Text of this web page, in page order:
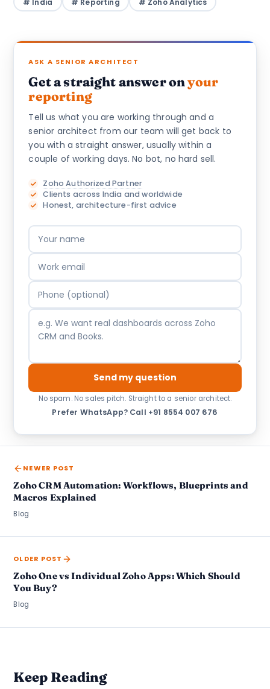
ASK A SENIOR ARCHITECT
Get a straight answer onyour
reporting
Tell us what you are working through and a
senior architect from our team will get back to
you with a straight answer, usually within a
couple of working days. No bot, no hard sell.
Zoho Authorized Partner
Clients across India and worldwide
Honest, architecture-first advice
Send my question
No spam. No sales pitch. Straight to a senior architect.
Prefer WhatsApp?·Call +91 8554 007 676
NEWER POST
Zoho CRM Automation: Workflows, Blueprints and
Macros Explained
Blog
OLDER POST
Zoho One vs Individual Zoho Apps: Which Should
You Buy?
Blog
Keep Reading